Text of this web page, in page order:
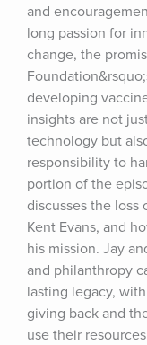
and
long passion for
change, the
developing
insights are not
technology but
responsibility to
portion of the
discusses the loss
Kent Evans, and
his mission. Jay
and philanthropy
lasting legacy,
giving back and
use their